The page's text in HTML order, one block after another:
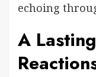
echoing
A